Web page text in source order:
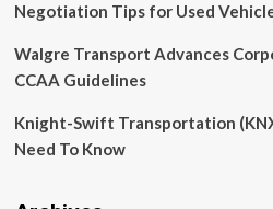
Negotiation Tips for Used
Walgre Transport Advances
CCAA Guidelines
Knight-Swift Transportation
Need To Know